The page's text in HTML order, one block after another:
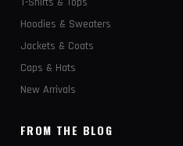
Hoodies & Sweaters
Jackets & Coats
Caps & Hats
New Arrivals
FROM THE BLOG